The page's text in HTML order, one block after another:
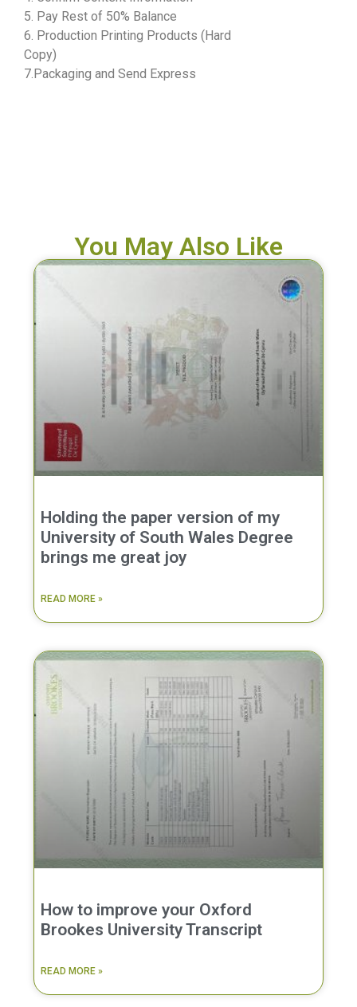
5. Pay Rest of 50% Balance
6. Production Printing Products (Hard
Copy)
7.Packaging and Send Express
You May Also Like
Holding the paper version of my
University of South Wales Degree
brings me great joy
READ MORE »
How to improve your Oxford
Brookes University Transcript
READ MORE »